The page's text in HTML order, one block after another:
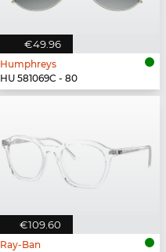
€49.96
Humphreys
HU 581069C - 80
€109.60
Ray-Ban